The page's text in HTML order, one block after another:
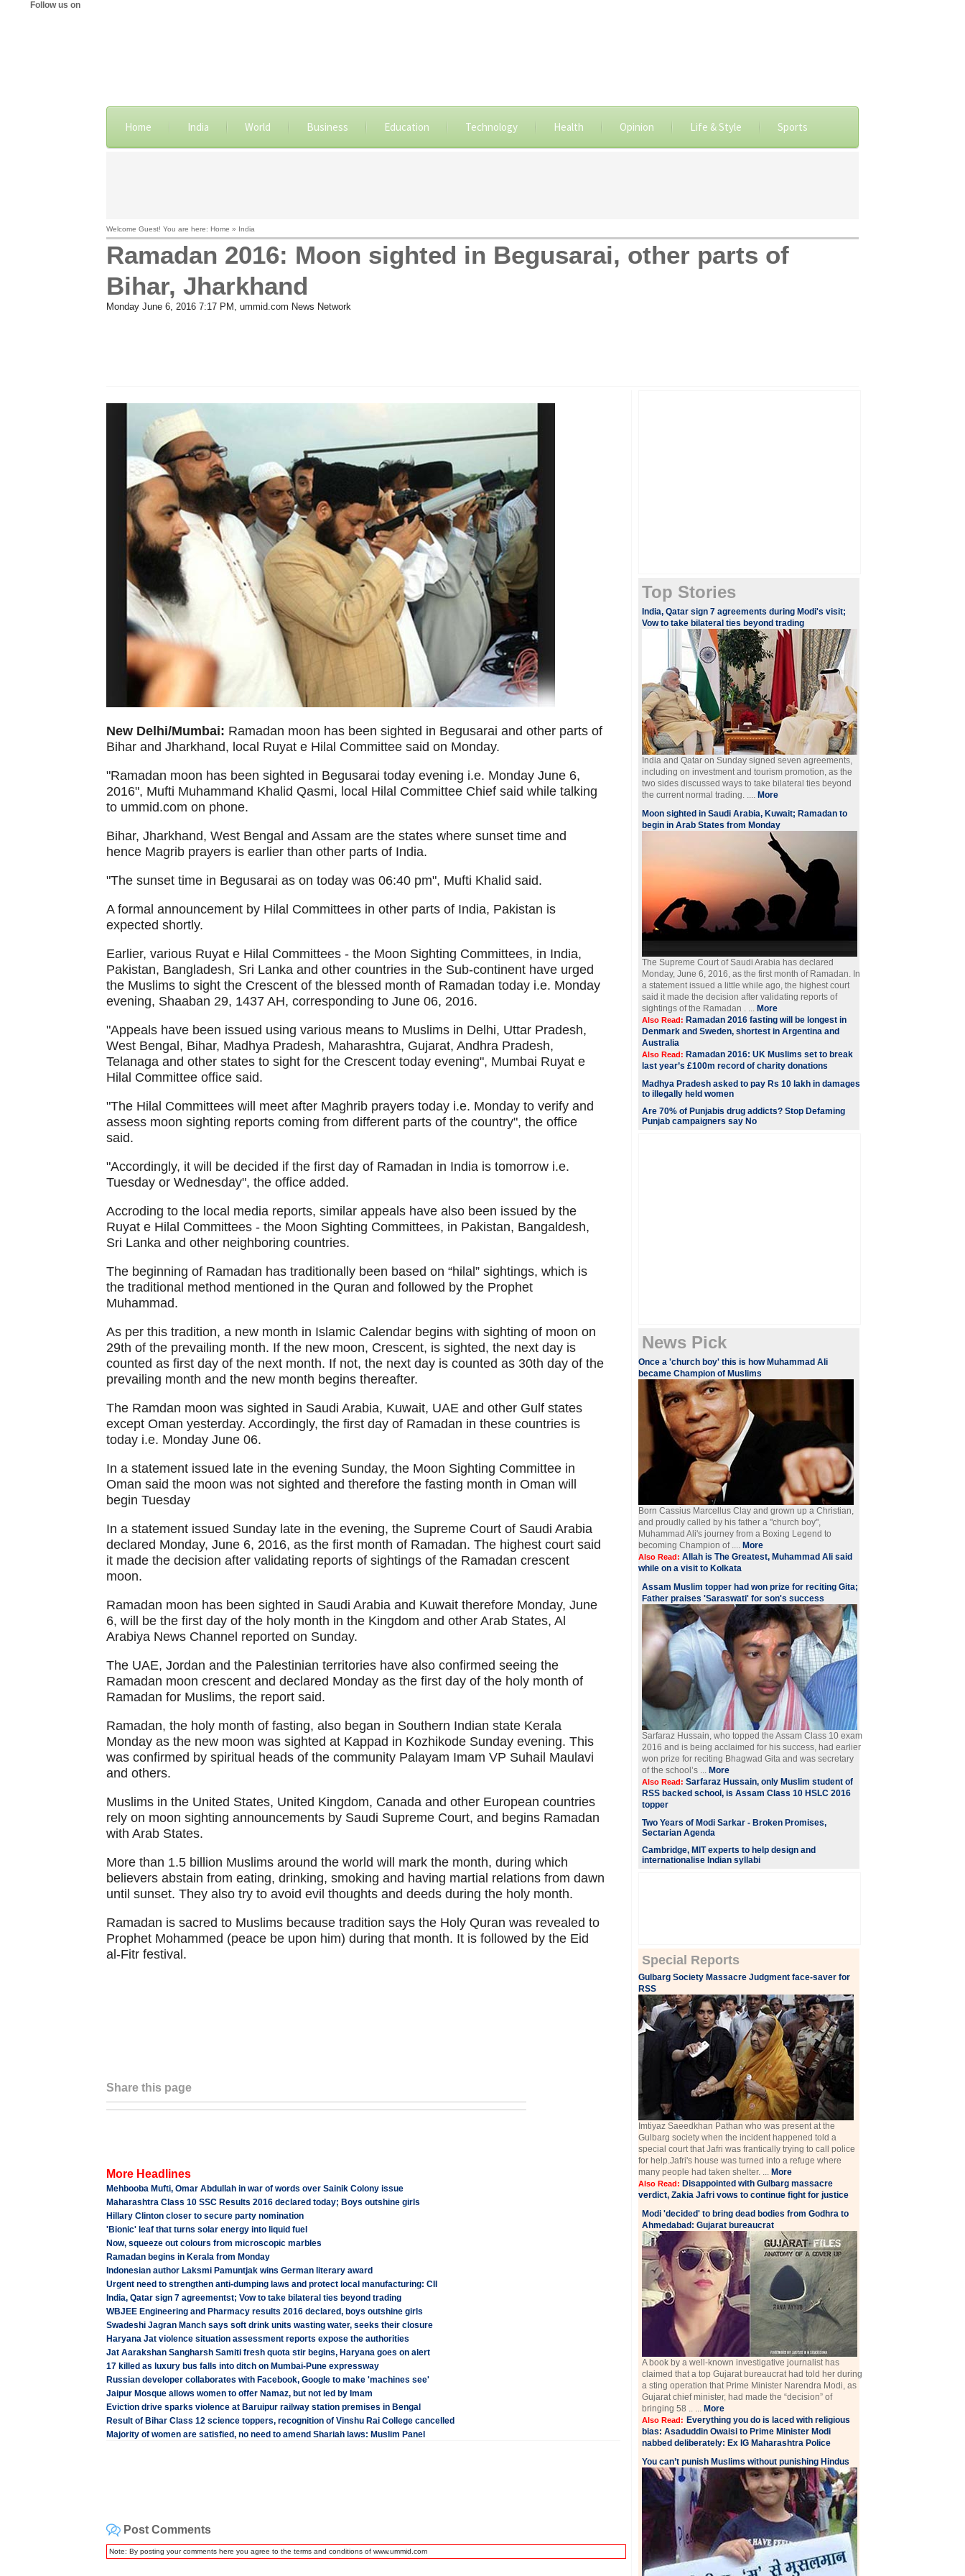
Follow us on
Home India World Business Education Technology Health Opinion Life & Style Sports
Welcome Guest! You are here: Home » India
Ramadan 2016: Moon sighted in Begusarai, other parts of
Bihar, Jharkhand
Monday June 6, 2016 7:17 PM , ummid.com News Network
New Delhi/Mumbai: Ramadan moon has been sighted in Begusarai and other parts of
Bihar and Jharkhand, local Ruyat e Hilal Committee said on Monday.
"Ramadan moon has been sighted in Begusarai today evening i.e. Monday June 6,
2016", Mufti Muhammand Khalid Qasmi, local Hilal Committee Chief said while talking
to ummid.com on phone.
Bihar, Jharkhand, West Bengal and Assam are the states where sunset time and
hence Magrib prayers is earlier than other parts of India.
"The sunset time in Begusarai as on today was 06:40 pm", Mufti Khalid said.
A formal announcement by Hilal Committees in other parts of India, Pakistan is
expected shortly.
Earlier, various Ruyat e Hilal Committees - the Moon Sighting Committees, in India,
Pakistan, Bangladesh, Sri Lanka and other countries in the Sub-continent have urged
the Muslims to sight the Crescent of the blessed month of Ramadan today i.e. Monday
evening, Shaaban 29, 1437 AH, corresponding to June 06, 2016.
"Appeals have been issued using various means to Muslims in Delhi, Uttar Pradesh,
West Bengal, Bihar, Madhya Pradesh, Maharashtra, Gujarat, Andhra Pradesh,
Telanaga and other states to sight for the Crescent today evening", Mumbai Ruyat e
Hilal Committee office said.
"The Hilal Committees will meet after Maghrib prayers today i.e. Monday to verify and
assess moon sighting reports coming from different parts of the country", the office
said.
"Accordingly, it will be decided if the first day of Ramadan in India is tomorrow i.e.
Tuesday or Wednesday", the office added.
Accroding to the local media reports, similar appeals have also been issued by the
Ruyat e Hilal Committees - the Moon Sighting Committees, in Pakistan, Bangaldesh,
Sri Lanka and other neighboring countries.
The beginning of Ramadan has traditionally been based on “hilal” sightings, which is
the traditional method mentioned in the Quran and followed by the Prophet
Muhammad.
As per this tradition, a new month in Islamic Calendar begins with sighting of moon on
29th of the prevailing month. If the new moon, Crescent, is sighted, the next day is
counted as first day of the next month. If not, the next day is counted as 30th day of the
prevailing month and the new month begins thereafter.
The Ramdan moon was sighted in Saudi Arabia, Kuwait, UAE and other Gulf states
except Oman yesterday. Accordingly, the first day of Ramadan in these countries is
today i.e. Monday June 06.
In a statement issued late in the evening Sunday, the Moon Sighting Committee in
Oman said the moon was not sighted and therefore the fasting month in Oman will
begin Tuesday
In a statement issued Sunday late in the evening, the Supreme Court of Saudi Arabia
declared Monday, June 6, 2016, as the first month of Ramadan. The highest court said
it made the decision after validating reports of sightings of the Ramadan crescent
moon.
Ramadan moon has been sighted in Saudi Arabia and Kuwait therefore Monday, June
6, will be the first day of the holy month in the Kingdom and other Arab States, Al
Arabiya News Channel reported on Sunday.
The UAE, Jordan and the Palestinian territories have also confirmed seeing the
Ramadan moon crescent and declared Monday as the first day of the holy month of
Ramadan for Muslims, the report said.
Ramadan, the holy month of fasting, also began in Southern Indian state Kerala
Monday as the new moon was sighted at Kappad in Kozhikode Sunday evening. This
was confirmed by spiritual heads of the community Palayam Imam VP Suhail Maulavi
and others.
Muslims in the United States, United Kingdom, Canada and other European countries
rely on moon sighting announcements by Saudi Supreme Court, and begins Ramadan
with Arab States.
More than 1.5 billion Muslims around the world will mark the month, during which
believers abstain from eating, drinking, smoking and having martial relations from dawn
until sunset. They also try to avoid evil thoughts and deeds during the holy month.
Ramadan is sacred to Muslims because tradition says the Holy Quran was revealed to
Prophet Mohammed (peace be upon him) during that month. It is followed by the Eid
al-Fitr festival.
Share this page
More Headlines
Mehbooba Mufti, Omar Abdullah in war of words over Sainik Colony issue
Maharashtra Class 10 SSC Results 2016 declared today; Boys outshine girls
Hillary Clinton closer to secure party nomination
'Bionic' leaf that turns solar energy into liquid fuel
Now, squeeze out colours from microscopic marbles
Ramadan begins in Kerala from Monday
Indonesian author Laksmi Pamuntjak wins German literary award
Urgent need to strengthen anti-dumping laws and protect local manufacturing: CII
India, Qatar sign 7 agreementst; Vow to take bilateral ties beyond trading
WBJEE Engineering and Pharmacy results 2016 declared, boys outshine girls
Swadeshi Jagran Manch says soft drink units wasting water, seeks their closure
Haryana Jat violence situation assessment reports expose the authorities
Jat Aarakshan Sangharsh Samiti fresh quota stir begins, Haryana goes on alert
17 killed as luxury bus falls into ditch on Mumbai-Pune expressway
Russian developer collaborates with Facebook, Google to make 'machines see'
Jaipur Mosque allows women to offer Namaz, but not led by Imam
Eviction drive sparks violence at Baruipur railway station premises in Bengal
Result of Bihar Class 12 science toppers, recognition of Vinshu Rai College cancelled
Majority of women are satisfied, no need to amend Shariah laws: Muslim Panel
Post Comments
Note: By posting your comments here you agree to the terms and conditions of www.ummid.com
Top Stories
India, Qatar sign 7 agreements during Modi's visit;
Vow to take bilateral ties beyond trading
India and Qatar on Sunday signed seven agreements,
including on investment and tourism promotion, as the
two sides discussed ways to take bilateral ties beyond
the current normal trading. .... More
Moon sighted in Saudi Arabia, Kuwait; Ramadan to
begin in Arab States from Monday
The Supreme Court of Saudi Arabia has declared
Monday, June 6, 2016, as the first month of Ramadan. In
a statement issued a little while ago, the highest court
said it made the decision after validating reports of
sightings of the Ramadan . ... More
Also Read: Ramadan 2016 fasting will be longest in
Denmark and Sweden, shortest in Argentina and
Australia
Also Read: Ramadan 2016: UK Muslims set to break
last year’s £100m record of charity donations
Madhya Pradesh asked to pay Rs 10 lakh in damages
to illegally held women
Are 70% of Punjabis drug addicts? Stop Defaming
Punjab campaigners say No
News Pick
Once a 'church boy' this is how Muhammad Ali
became Champion of Muslims
Born Cassius Marcellus Clay and grown up a Christian,
and proudly called by his father a "church boy",
Muhammad Ali's journey from a Boxing Legend to
becoming Champion of .... More
Also Read: Allah is The Greatest, Muhammad Ali said
while on a visit to Kolkata
Assam Muslim topper had won prize for reciting Gita;
Father praises 'Saraswati' for son's success
Sarfaraz Hussain, who topped the Assam Class 10 exam
2016 and is being acclaimed for his success, had earlier
won prize for reciting Bhagwad Gita and was secretary
of the school’s ... More
Also Read: Sarfaraz Hussain, only Muslim student of
RSS backed school, is Assam Class 10 HSLC 2016
topper
Two Years of Modi Sarkar - Broken Promises,
Sectarian Agenda
Cambridge, MIT experts to help design and
internationalise Indian syllabi
Special Reports
Gulbarg Society Massacre Judgment face-saver for
RSS
Imtiyaz Saeedkhan Pathan who was present at the
Gulbarg society when the incident happened told a
special court that Jafri was frantically trying to call police
for help.Jafri's house was turned into a refuge where
many people had taken shelter. ... More
Also Read: Disappointed with Gulbarg massacre
verdict, Zakia Jafri vows to continue fight for justice
Modi 'decided' to bring dead bodies from Godhra to
Ahmedabad: Gujarat bureaucrat
A book by a well-known investigative journalist has
claimed that a top Gujarat bureaucrat had told her during
a sting operation that Prime Minister Narendra Modi, as
Gujarat chief minister, had made the “decision” of
bringing 58 .. ... More
Also Read: Everything you do is laced with religious
bias: Asaduddin Owaisi to Prime Minister Modi
nabbed deliberately: Ex IG Maharashtra Police
You can’t punish Muslims without punishing Hindus